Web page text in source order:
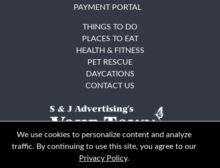
PAYMENT PORTAL
THINGS TO DO
PLACES TO EAT
HEALTH & FITNESS
PET RESCUE
DAYCATIONS
CONTACT US
We use cookies to personalize content and analyze
traffic. By continuing to use this site, you agree to our
Privacy Policy.